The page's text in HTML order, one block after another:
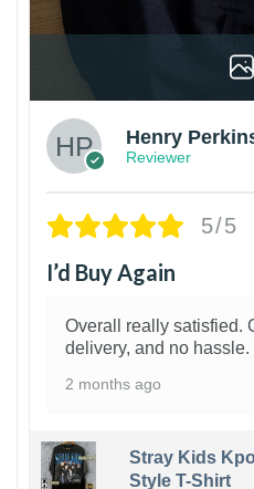
Henry
Reviewer
5/5
I’d Buy Again
Overall really satisfied.
delivery, and no hassle.
2 months ago
Stray Kids
Style T-Shirt